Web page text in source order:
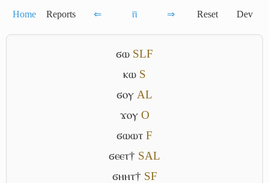
Home Reports ⇐ ⲡ̅ ⇒ Reset Dev
ϭⲱ SLF
ⲕⲱ S
ϭⲟⲩ AL
ϫⲟⲩ O
ϭⲱⲱⲧ F
ϭⲉⲉⲧ† SAL
ϭⲏⲏⲧ† SF